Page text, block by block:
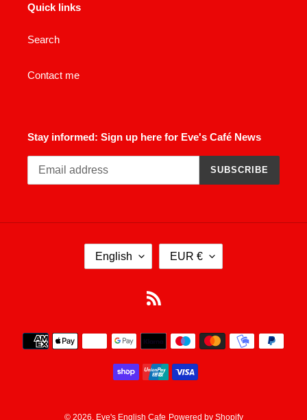
Quick links
Search
Contact me
Stay informed: Sign up here for Eve's Café News
SUBSCRIBE
G
E
English
E
C
Y
EUR €
Payment
methods
© 2026, Eve's English Cafe Powered by Shopify